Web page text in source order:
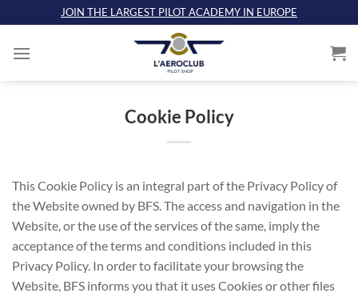
to
content
JOIN THE LARGEST PILOT ACADEMY IN EUROPE
Cookie Policy
This Cookie Policy is an integral part of the Privacy Policy of
the Website owned by BFS. The access and navigation in the
Website, or the use of the services of the same, imply the
acceptance of the terms and conditions included in this
Privacy Policy. In order to facilitate your browsing the
Website, BFS informs you that it uses Cookies or other files